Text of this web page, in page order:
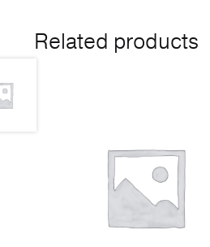
Related products